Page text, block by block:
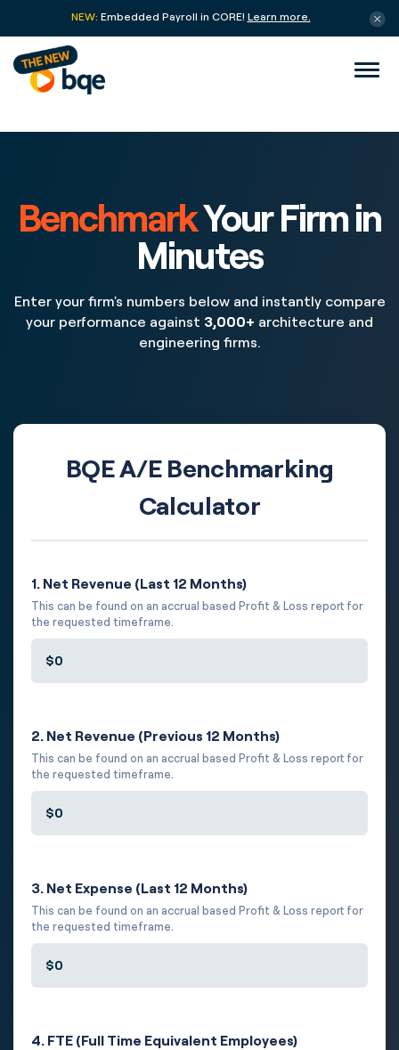
NEW: Embedded Payroll in CORE! Learn more.
BenchmarkYour Firm in
Minutes
Enter your firm's numbers below and instantly compare
your performance against 3,000+ architecture and
engineering firms.
BQE A/E Benchmarking
Calculator
1. Net Revenue (Last 12 Months)
This can be found on an accrual based Profit & Loss report for
the requested timeframe.
2. Net Revenue (Previous 12 Months)
This can be found on an accrual based Profit & Loss report for
the requested timeframe.
3. Net Expense (Last 12 Months)
This can be found on an accrual based Profit & Loss report for
the requested timeframe.
4. FTE (Full Time Equivalent Employees)